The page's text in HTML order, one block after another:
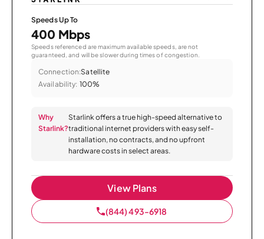
Speeds Up To
400 Mbps
Speeds referenced are maximum available speeds, are not
guaranteed, and will be slower during times of congestion.
Connection:Satellite
Availability: 100%
Why
Starlink?
Starlink offers a true high-speed alternative to
traditional internet providers with easy self-
installation, no contracts, and no upfront
hardware costs in select areas.
View Plans
(844) 493-6918